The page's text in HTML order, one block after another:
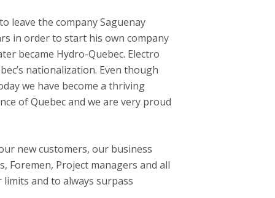
leave the company Saguenay
in order to start his own company
became Hydro-Quebec. Electro
nationalization. Even though
we have become a thriving
of Quebec and we are very proud
new customers, our business
Foremen, Project managers and all
and to always surpass